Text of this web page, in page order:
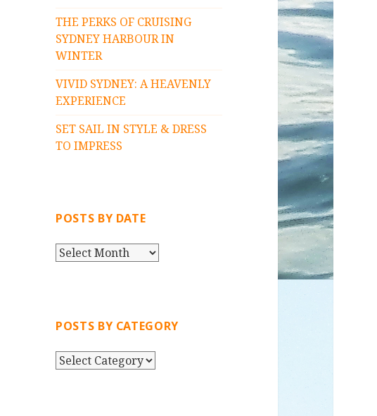
THE PERKS OF CRUISING
SYDNEY HARBOUR IN
WINTER
VIVID SYDNEY: A HEAVENLY
EXPERIENCE
SET SAIL IN STYLE & DRESS
TO IMPRESS
POSTS BY DATE
P
S
Y
D
POSTS BY CATEGORY
P